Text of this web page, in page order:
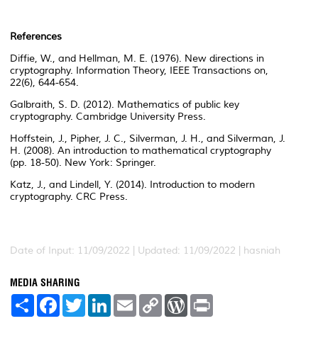
References
Diffie, W., and Hellman, M. E. (1976). New directions in
cryptography. Information Theory, IEEE Transactions on,
22(6), 644-654.
Galbraith, S. D. (2012). Mathematics of public key
cryptography. Cambridge University Press.
Hoffstein, J., Pipher, J. C., Silverman, J. H., and Silverman, J.
H. (2008). An introduction to mathematical cryptography
(pp. 18-50). New York: Springer.
Katz, J., and Lindell, Y. (2014). Introduction to modern
cryptography. CRC Press.
Date of Input: 11/09/2022 | Updated: 11/09/2022 | hasniah
MEDIA SHARING
S
F
a
T
w
L
E
m
C
W